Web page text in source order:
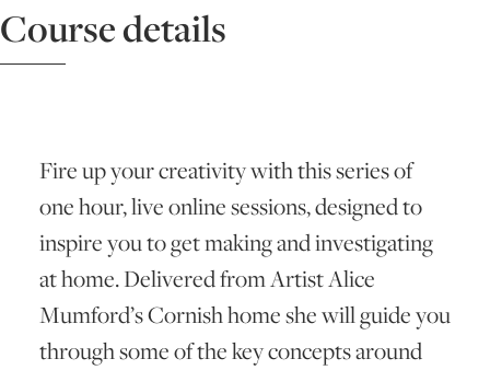
Course details
Fire up your creativity with this series of
one hour, live online sessions, designed to
inspire you to get making and investigating
at home. Delivered from Artist Alice
Mumford’s Cornish home she will guide you
through some of the key concepts around